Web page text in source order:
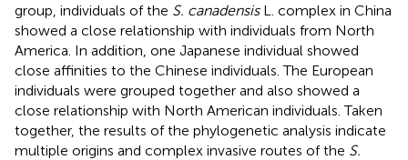
group, individuals of the S. canadensisL. complex in China
showed a close relationship with individuals from North
America. In addition, one Japanese individual showed
close affinities to the Chinese individuals. The European
individuals were grouped together and also showed a
close relationship with North American individuals. Taken
together, the results of the phylogenetic analysis indicate
multiple origins and complex invasive routes of the S.